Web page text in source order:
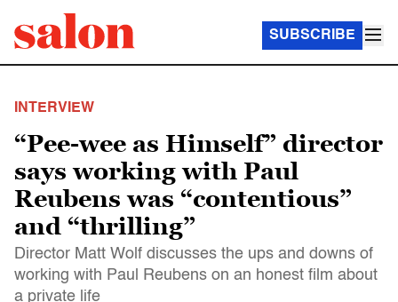
SUBSCRIBE
INTERVIEW
“Pee-wee as Himself” director
says working with Paul
Reubens was “contentious”
and “thrilling”
Director Matt Wolf discusses the ups and downs of
working with Paul Reubens on an honest film about
a private life